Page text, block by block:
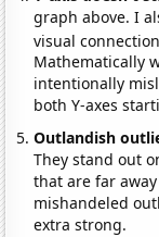
graph above. I
visual
Mathematically
intentionally
both Y-axes
Outlandish
They stand out
that are far
mishandeled
extra strong.